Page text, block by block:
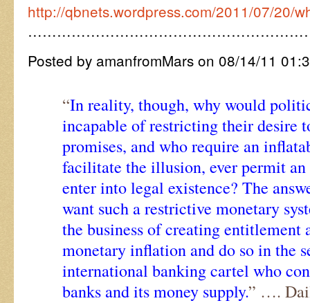
http://qbnets.wordpress.com/2011/07/20/
Posted by amanfromMars on 08/14/11
“In reality, though, why would
incapable of restricting their desire
promises, and who require an
facilitate the illusion, ever permit an
enter into legal existence? The
want such a restrictive monetary
the business of creating entitlement
monetary inflation and do so in the
international banking cartel who
banks and its money supply.” ….